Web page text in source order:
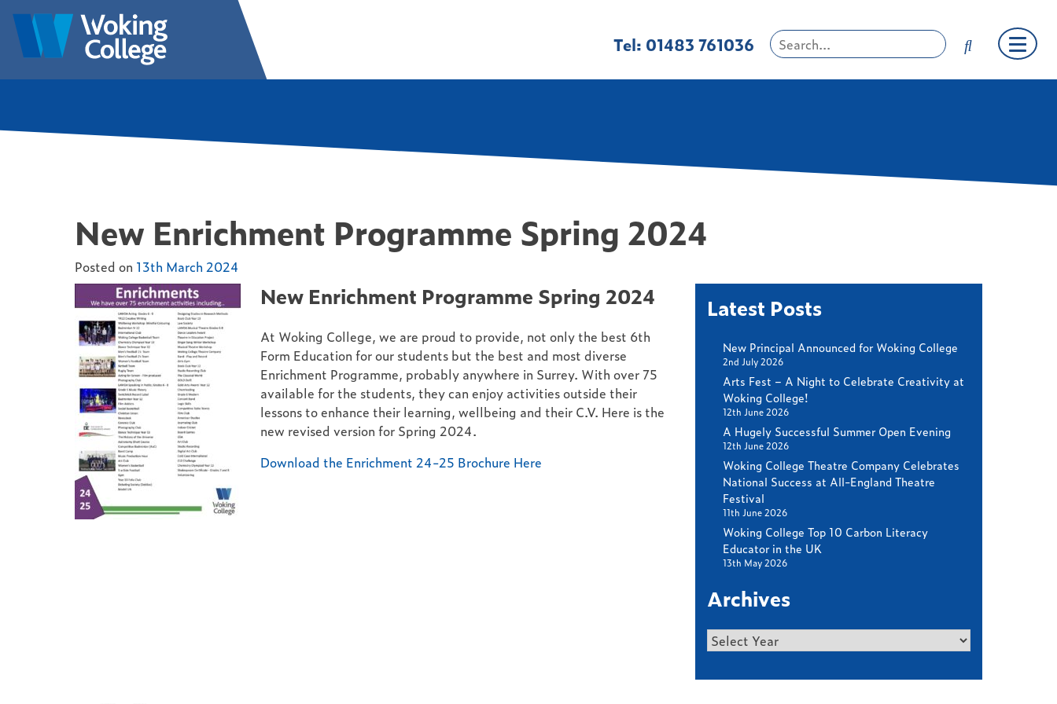
content
Woking College | Surrey
Welcome to Woking College Tel: 01483 761036
New Enrichment Programme Spring 2024
Posted on 13th March 2024
New Enrichment Programme Spring 2024
At Woking College, we are proud to provide, not only the best 6th
Form Education for our students but the best and most diverse
Enrichment Programme, probably anywhere in Surrey. With over 75
available for the students, they can enjoy activities outside their
lessons to enhance their learning, wellbeing and their C.V. Here is the
new revised version for Spring 2024.
Download the Enrichment 24-25 Brochure Here
Latest Posts
New Principal Announced for Woking College
2nd July 2026
Arts Fest – A Night to Celebrate Creativity at
Woking College!
12th June 2026
A Hugely Successful Summer Open Evening
12th June 2026
Woking College Theatre Company Celebrates
National Success at All-England Theatre
Festival
11th June 2026
Woking College Top 10 Carbon Literacy
Educator in the UK
13th May 2026
Archives
Archives